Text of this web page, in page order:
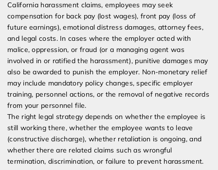
California harassment claims, employees may seek
compensation for back pay (lost wages), front pay (loss of
future earnings), emotional distress damages, attorney fees,
and legal costs. In cases where the employer acted with
malice, oppression, or fraud (or a managing agent was
involved in or ratified the harassment), punitive damages may
also be awarded to punish the employer. Non-monetary relief
may include mandatory policy changes, specific employer
training, personnel actions, or the removal of negative records
from your personnel file.
The right legal strategy depends on whether the employee is
still working there, whether the employee wants to leave
(constructive discharge), whether retaliation is ongoing, and
whether there are related claims such as wrongful
termination, discrimination, or failure to prevent harassment.